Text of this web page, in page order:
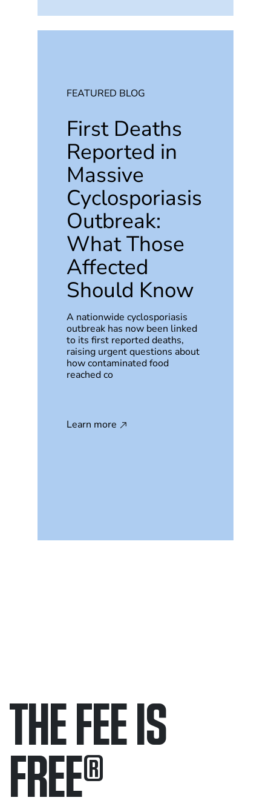
FEATURED BLOG
First Deaths
Reported in
Massive
Cyclosporiasis
Outbreak:
What Those
Affected
Should Know
A nationwide cyclosporiasis
outbreak has now been linked
to its first reported deaths,
raising urgent questions about
how contaminated food
reached co
Learn more
THE FEE IS
FREE®